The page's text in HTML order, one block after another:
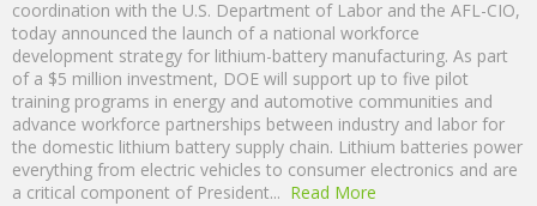
coordination with the U.S. Department of Labor and the AFL-CIO,
today announced the launch of a national workforce
development strategy for lithium-battery manufacturing. As part
of a $5 million investment, DOE will support up to five pilot
training programs in energy and automotive communities and
advance workforce partnerships between industry and labor for
the domestic lithium battery supply chain. Lithium batteries power
everything from electric vehicles to consumer electronics and are
a critical component of President... Read More